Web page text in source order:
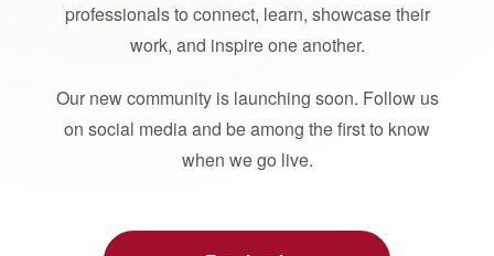
professionals to connect, learn, showcase their
work, and inspire one another.
Our new community is launching soon. Follow us
on social media and be among the first to know
when we go live.